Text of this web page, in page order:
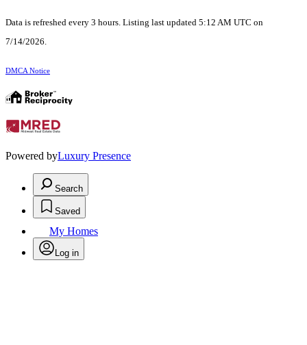
Data is refreshed every 3 hours. Listing last updated 5:12 AM UTC on
7/14/2026.
DMCA Notice
Powered byLuxury Presence
Search
Saved
My Homes
Log in